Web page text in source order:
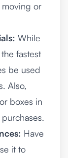
moving or
While
fastest
be used
Also,
boxes in
Have
it to